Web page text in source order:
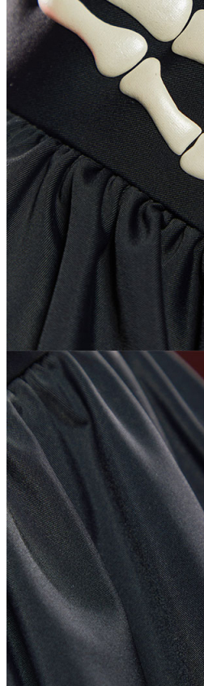
BE ONE OF US
My Account
LOGIN
ABOUT US Contact us
Location US
Change Language English
Change Currency USD
LOCATION
United States
Afghanistan